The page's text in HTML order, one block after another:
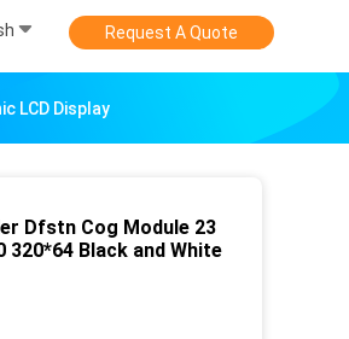
Request A Quote
LCD Display
Dfstn Cog Module 23
320*64 Black and White